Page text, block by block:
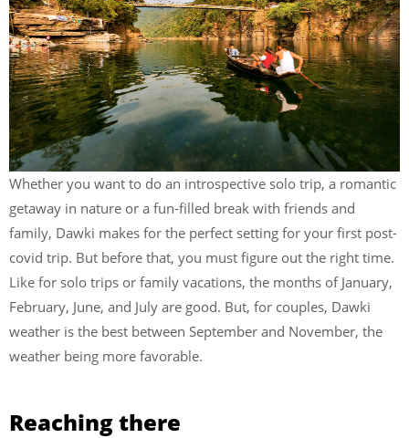
Whether you want to do an introspective solo trip, a romantic
getaway in nature or a fun-filled break with friends and
family, Dawki makes for the perfect setting for your first post-
covid trip. But before that, you must figure out the right time.
Like for solo trips or family vacations, the months of January,
February, June, and July are good. But, for couples, Dawki
weather is the best between September and November, the
weather being more favorable.
Reaching there